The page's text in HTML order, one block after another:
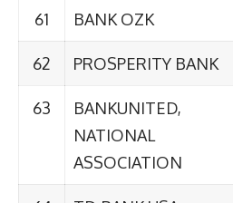
61 BANK OZK
62 PROSPERITY BANK
63
BANKUNITED,
NATIONAL
ASSOCIATION